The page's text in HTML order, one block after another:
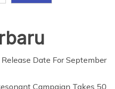
Date For September
Campaign Takes 50